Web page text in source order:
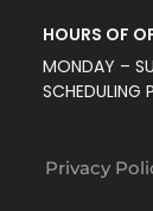
HOURS OF
MONDAY –
SCHEDULING
Privacy